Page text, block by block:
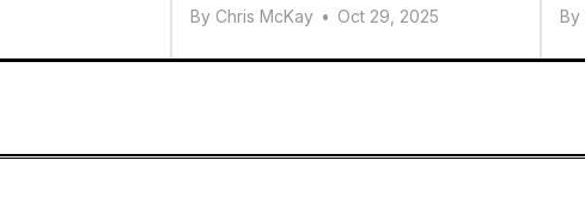
By Chris McKay • Oct 29, 2025 By